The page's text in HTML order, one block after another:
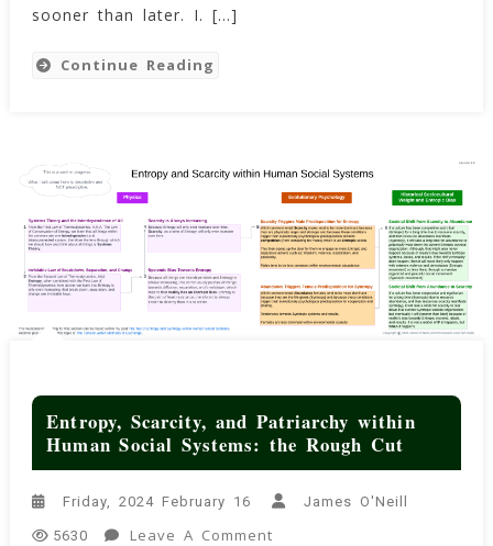
sooner than later. I. […]
Continue Reading
Entropy, Scarcity, and Patriarchy within
Human Social Systems: the Rough Cut
Friday, 2024 February 16 James O'Neill
5630 Leave A Comment